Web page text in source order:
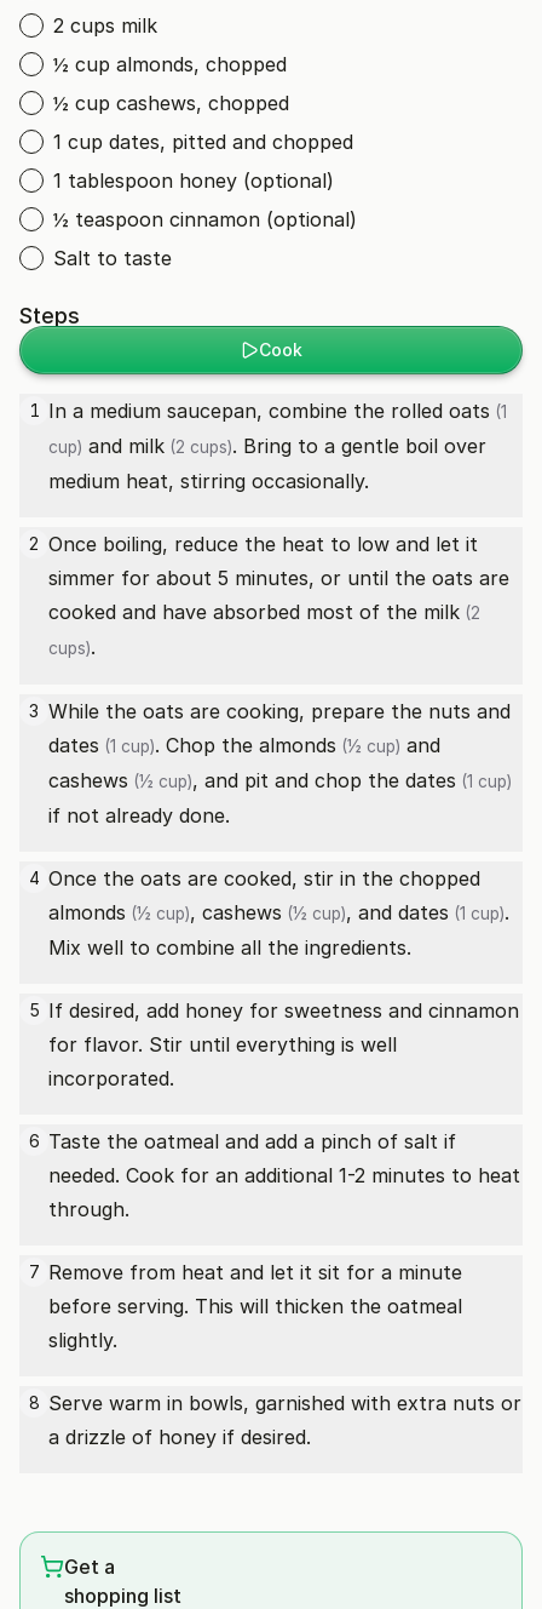
2 cups milk
½ cup almonds, chopped
½ cup cashews, chopped
1 cup dates, pitted and chopped
1 tablespoon honey (optional)
½ teaspoon cinnamon (optional)
Salt to taste
Steps
Cook
1 In a medium saucepan, combine the rolled oats (1
cup) and milk (2 cups). Bring to a gentle boil over
medium heat, stirring occasionally.
2 Once boiling, reduce the heat to low and let it
simmer for about 5 minutes, or until the oats are
cooked and have absorbed most of the milk (2
cups).
3 While the oats are cooking, prepare the nuts and
dates (1 cup). Chop the almonds (½ cup) and
cashews (½ cup), and pit and chop the dates (1 cup)
if not already done.
4 Once the oats are cooked, stir in the chopped
almonds (½ cup), cashews (½ cup), and dates (1 cup).
Mix well to combine all the ingredients.
5 If desired, add honey for sweetness and cinnamon
for flavor. Stir until everything is well
incorporated.
6 Taste the oatmeal and add a pinch of salt if
needed. Cook for an additional 1-2 minutes to heat
through.
7 Remove from heat and let it sit for a minute
before serving. This will thicken the oatmeal
slightly.
8 Serve warm in bowls, garnished with extra nuts or
a drizzle of honey if desired.
Get a
shopping list